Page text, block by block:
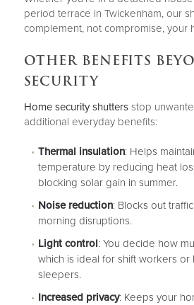
period terrace in Twickenham, our
complement, not compromise, your
OTHER BENEFITS
SECURITY
Home security shuttersstop
additional everyday benefits:
Thermal insulation: Helps
temperature by reducing heat
blocking solar gain in summer.
Noise reduction: Blocks out
morning disruptions.
Light control: You decide how
which is ideal for shift workers or
sleepers.
Increased privacy: Keeps your